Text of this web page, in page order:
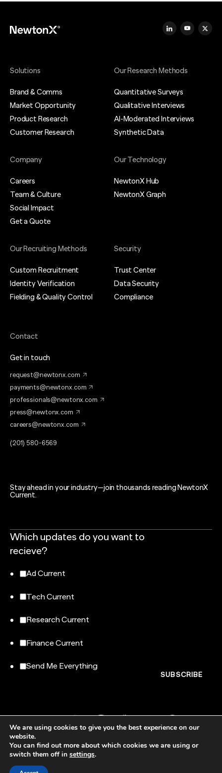
Solutions
Brand & Comms
Market Opportunity
Product Research
Customer Research
Our Research Methods
Quantitative Surveys
Qualitative Interviews
AI-Moderated Interviews
Synthetic Data
Company
Careers
Team & Culture
Social Impact
Get a Quote
Our Technology
NewtonX Hub
NewtonX Graph
Our Recruiting Methods
Custom Recruitment
Identity Verification
Fielding & Quality Control
Security
Trust Center
Data Security
Compliance
Contact
Get in touch
request@newtonx.com
payments@newtonx.com
professionals@newtonx.com
press@newtonx.com
careers@newtonx.com
(201) 580-6569
Stay ahead in your industry—join thousands reading NewtonX
Current.
Which updates do you want to
recieve?
Ad Current
Tech Current
Research Current
Finance Current
Send Me Everything
NewtonX, 185 Madison Avenue, Floor 007-100, New York, NY 10016
We are using cookies to give you the best experience on our
website.
You can find out more about which cookies we are using or
switch them off in settings.